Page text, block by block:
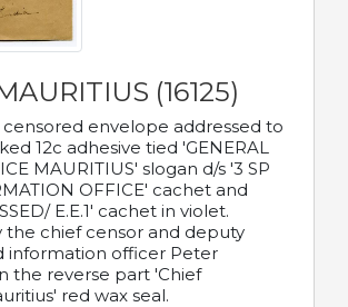
(16125)
censored envelope addressed to
12c adhesive tied 'GENERAL
MAURITIUS' slogan d/s '3 SP
OFFICE' cachet and
E.E.1' cachet in violet.
the chief censor and deputy
information officer Peter
the reverse part 'Chief
red wax seal.